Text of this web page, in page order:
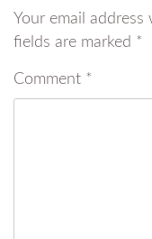
Your email
fields are marked *
Comment *